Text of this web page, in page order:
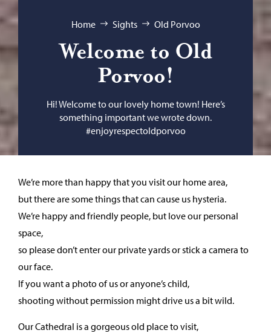
Home Sights Old Porvoo
Welcome to Old
Porvoo!
Hi! Welcome to our lovely home town! Here’s
something important we wrote down.
#enjoyrespectoldporvoo
We’re more than happy that you visit our home area,
but there are some things that can cause us hysteria.
We’re happy and friendly people, but love our personal
space,
so please don’t enter our private yards or stick a camera to
our face.
If you want a photo of us or anyone’s child,
shooting without permission might drive us a bit wild.
Our Cathedral is a gorgeous old place to visit,